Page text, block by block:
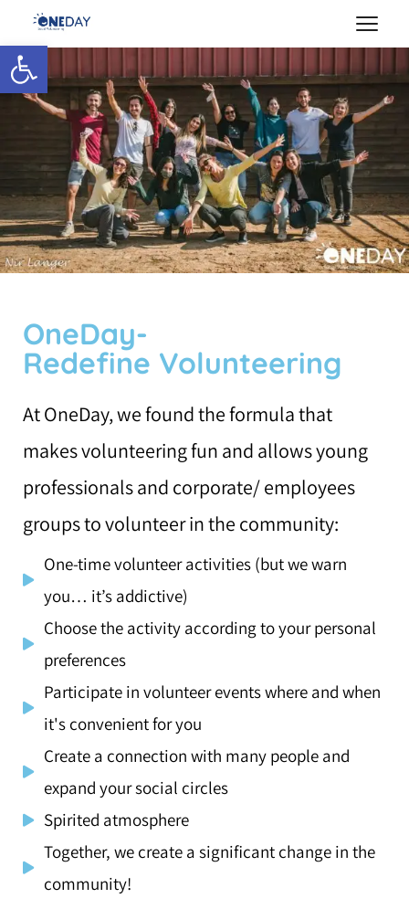
Open toolbar
OneDay-
Redefine Volunteering
At OneDay, we found the formula that
makes volunteering fun and allows young
professionals and corporate/ employees
groups to volunteer in the community:
One-time volunteer activities (but we warn
you… it’s addictive)
Choose the activity according to your personal
preferences
Participate in volunteer events where and when
it's convenient for you
Create a connection with many people and
expand your social circles
Spirited atmosphere
Together, we create a significant change in the
community!